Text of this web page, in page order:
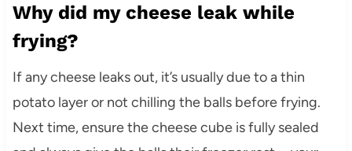
Why did my cheese leak while
frying?
If any cheese leaks out, it’s usually due to a thin
potato layer or not chilling the balls before frying.
Next time, ensure the cheese cube is fully sealed